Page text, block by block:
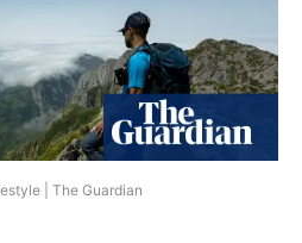
| The Guardian